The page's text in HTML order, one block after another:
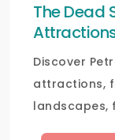
The Dead
Discover
attractions,
landscapes,